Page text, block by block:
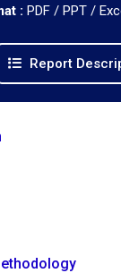
: PDF / PPT /
Report